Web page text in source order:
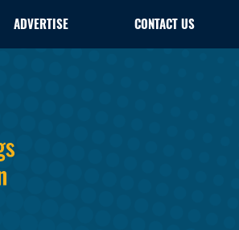
ADVERTISE CONTACT US